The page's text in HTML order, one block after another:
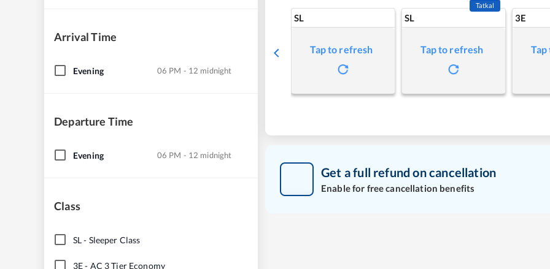
Arrival Time
Evening 06 PM - 12 midnight
Departure Time
Evening 06 PM - 12 midnight
Class
SL- Sleeper Class
3E- AC 3 Tier Economy
SL
Tap to refresh
SL
Tatkal
Tap to refresh
3E
Get a full refund on cancellation
Enable for free cancellation benefits